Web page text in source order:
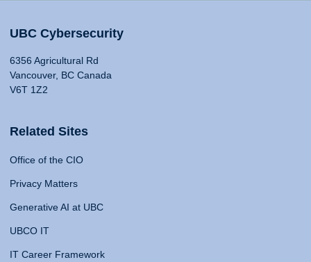
UBC Cybersecurity
6356 Agricultural Rd
Vancouver, BC Canada
V6T 1Z2
Related Sites
Office of the CIO
Privacy Matters
Generative AI at UBC
UBCO IT
IT Career Framework